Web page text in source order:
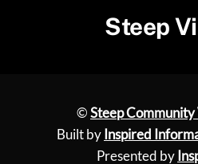
Steep
©Steep
Built by Inspired
Presented by